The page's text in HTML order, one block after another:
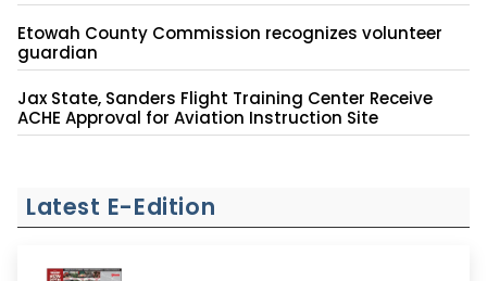
Etowah County Commission recognizes volunteer
guardian
Jax State, Sanders Flight Training Center Receive
ACHE Approval for Aviation Instruction Site
Latest E-Edition